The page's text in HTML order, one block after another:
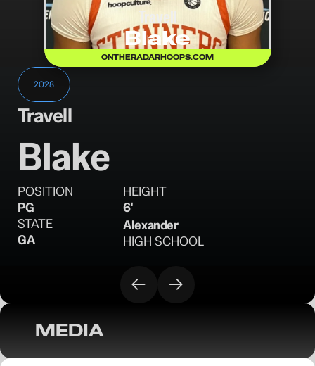
Travell
Blake
ONTHERADARHOOPS.COM
2028
Travell
Blake
POSITION
PG
HEIGHT
6'
STATE
GA
Alexander
HIGH SCHOOL
MEDIA